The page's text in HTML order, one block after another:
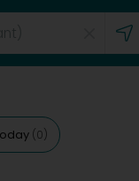
(0)